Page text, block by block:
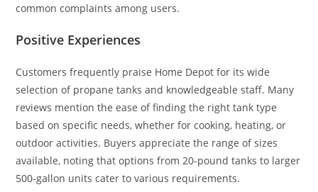
common complaints among users.
Positive Experiences
Customers frequently praise Home Depot for its wide
selection of propane tanks and knowledgeable staff. Many
reviews mention the ease of finding the right tank type
based on specific needs, whether for cooking, heating, or
outdoor activities. Buyers appreciate the range of sizes
available, noting that options from 20-pound tanks to larger
500-gallon units cater to various requirements.